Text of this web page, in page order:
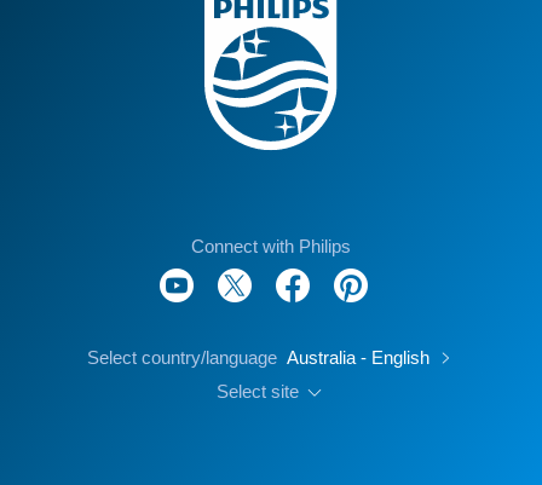
Connect with Philips
Select country/language Australia - English
Select site